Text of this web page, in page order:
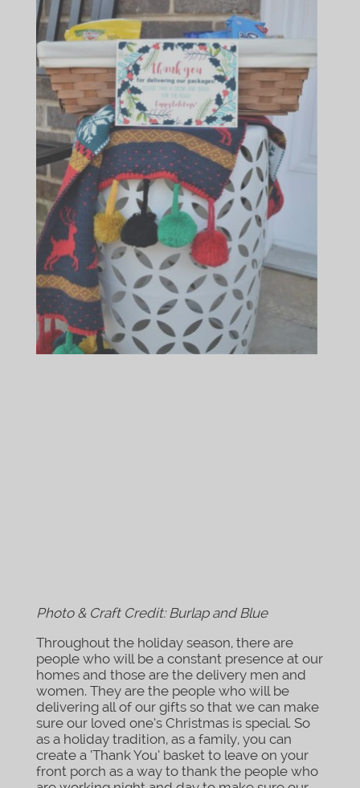
Photo & Craft Credit: Burlap and Blue
Throughout the holiday season, there are
people who will be a constant presence at our
homes and those are the delivery men and
women. They are the people who will be
delivering all of our gifts so that we can make
sure our loved one’s Christmas is special. So
as a holiday tradition, as a family, you can
create a ‘Thank You’ basket to leave on your
front porch as a way to thank the people who